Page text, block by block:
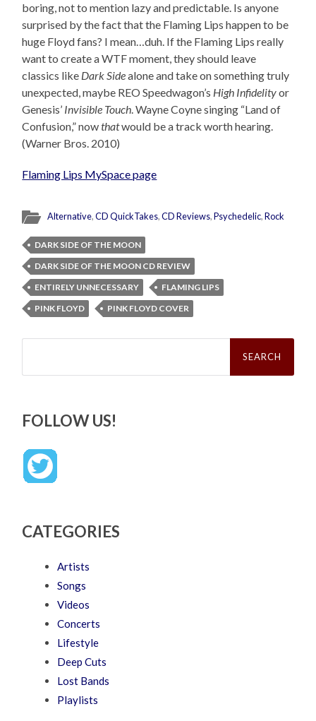
boring, not to mention lazy and predictable. Is anyone
surprised by the fact that the Flaming Lips happen to be
huge Floyd fans? I mean…duh. If the Flaming Lips really
want to create a WTF moment, they should leave
classics like Dark Sidealone and take on something truly
unexpected, maybe REO Speedwagon’s High Infidelityor
Genesis’ Invisible Touch. Wayne Coyne singing “Land of
Confusion,” nowthatwould be a track worth hearing.
(Warner Bros. 2010)
Flaming Lips MySpace page
Alternative,CD QuickTakes,CD Reviews,Psychedelic,Rock
DARK SIDE OF THE MOON
DARK SIDE OF THE MOON CD REVIEW
ENTIRELY UNNECESSARY
FLAMING LIPS
PINK FLOYD
PINK FLOYD COVER
Search
FOLLOW US!
CATEGORIES
Artists
Songs
Videos
Concerts
Lifestyle
Deep Cuts
Lost Bands
Playlists